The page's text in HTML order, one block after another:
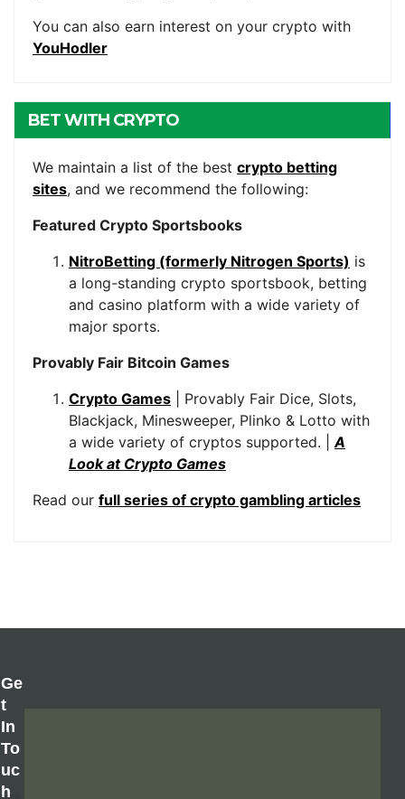
You can also earn interest on your crypto with
YouHodler
BET WITH CRYPTO
We maintain a list of the best crypto betting
sites, and we recommend the following:
Featured Crypto Sportsbooks
NitroBetting (formerly Nitrogen Sports) is
a long-standing crypto sportsbook, betting
and casino platform with a wide variety of
major sports.
Provably Fair Bitcoin Games
Crypto Games | Provably Fair Dice, Slots,
Blackjack, Minesweeper, Plinko & Lotto with
a wide variety of cryptos supported. | A
Look at Crypto Games
Read our full series of crypto gambling articles
Ge
T
In
To
Uc
H